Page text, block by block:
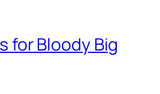
for Bloody Big